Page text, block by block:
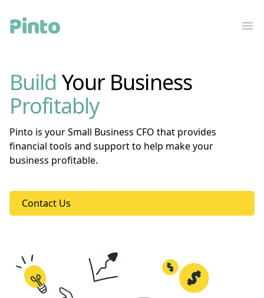
Pinto Financial
Build Your Business
Profitably
Pinto is your Small Business CFO that provides
financial tools and support to help make your
business profitable.
Contact Us